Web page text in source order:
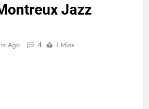
Jazz
Ago 4 1 Mins